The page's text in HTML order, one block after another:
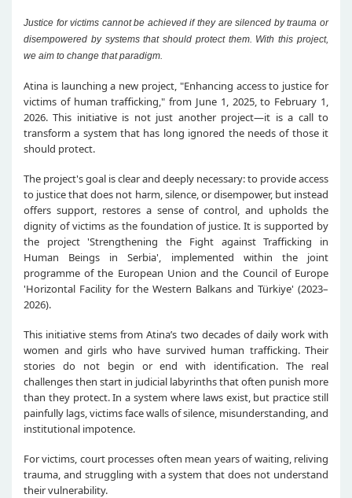
Justice for victims cannot be achieved if they are silenced by trauma or
disempowered by systems that should protect them. With this project,
we aim to change that paradigm.
Atina is launching a new project, "Enhancing access to justice for
victims of human trafficking," from June 1, 2025, to February 1,
2026. This initiative is not just another project—it is a call to
transform a system that has long ignored the needs of those it
should protect.
The project's goal is clear and deeply necessary: to provide access
to justice that does not harm, silence, or disempower, but instead
offers support, restores a sense of control, and upholds the
dignity of victims as the foundation of justice.It is supported by
the project 'Strengthening the Fight against Trafficking in
Human Beings in Serbia', implemented within the joint
programme of the European Union and the Council of Europe
'Horizontal Facility for the Western Balkans and Türkiye' (2023–
2026).
This initiative stems from Atina’s two decades of daily work with
women and girls who have survived human trafficking. Their
stories do not begin or end with identification. The real
challenges then start in judicial labyrinths that often punish more
than they protect. In a system where laws exist, but practice still
painfully lags, victims face walls of silence, misunderstanding, and
institutional impotence.
For victims, court processes often mean years of waiting, reliving
trauma, and struggling with a system that does not understand
their vulnerability.